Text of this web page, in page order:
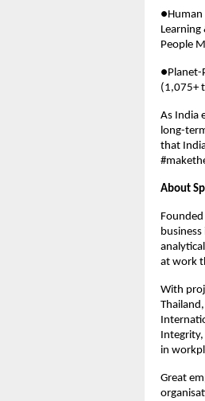
●Human
People
●Planet-
(1,075+
As India
long-
that
About
at work
With
in
Great